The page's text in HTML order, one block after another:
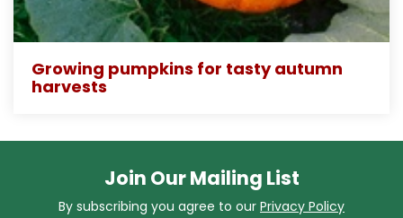
Growing pumpkins for tasty autumn
harvests
Join Our Mailing List
By subscribing you agree to our Privacy Policy